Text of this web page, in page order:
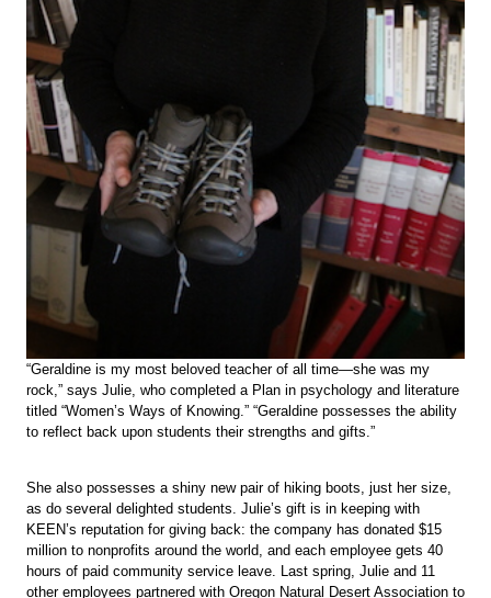
“Geraldine is my most beloved teacher of all time—she was my
rock,” says Julie, who completed a Plan in psychology and literature
titled “Women’s Ways of Knowing.” “Geraldine possesses the ability
to reflect back upon students their strengths and gifts.”
She also possesses a shiny new pair of hiking boots, just her size,
as do several delighted students. Julie’s gift is in keeping with
KEEN’s reputation for giving back: the company has donated $15
million to nonprofits around the world, and each employee gets 40
hours of paid community service leave. Last spring, Julie and 11
other employees partnered with Oregon Natural Desert Association to